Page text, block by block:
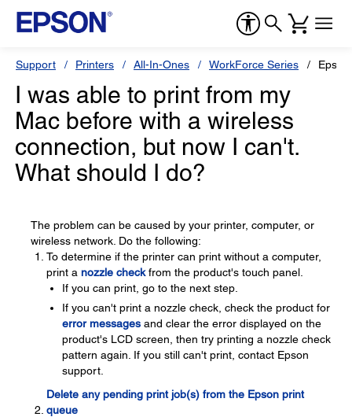
Support Printers All-In-Ones WorkForce Series
I was able to print from my
Mac before with a wireless
connection, but now I can't.
What should I do?
The problem can be caused by your printer, computer, or
wireless network. Do the following:
To determine if the printer can print without a computer,
print a nozzle checkfrom the product's touch panel.
If you can print, go to the next step.
If you can't print a nozzle check, check the product for
error messages and clear the error displayed on the
product's LCD screen, then try printing a nozzle check
pattern again. If you still can't print, contact Epson
support.
Delete any pending print job(s) from the Epson print
queue